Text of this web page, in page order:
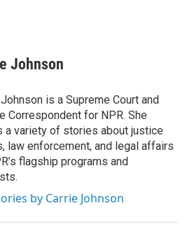
Johnson
is a Supreme Court and
Correspondent for NPR. She
a variety of stories about justice
law enforcement, and legal affairs
flagship programs and
by Carrie Johnson